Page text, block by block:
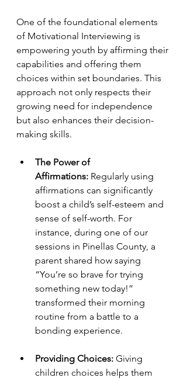
One of the foundational elements
of Motivational Interviewing is
empowering youth by affirming their
capabilities and offering them
choices within set boundaries. This
approach not only respects their
growing need for independence
but also enhances their decision-
making skills.
The Power of
Affirmations: Regularly using
affirmations can significantly
boost a child’s self-esteem and
sense of self-worth. For
instance, during one of our
sessions in Pinellas County, a
parent shared how saying
“You’re so brave for trying
something new today!”
transformed their morning
routine from a battle to a
bonding experience.
Providing Choices: Giving
children choices helps them